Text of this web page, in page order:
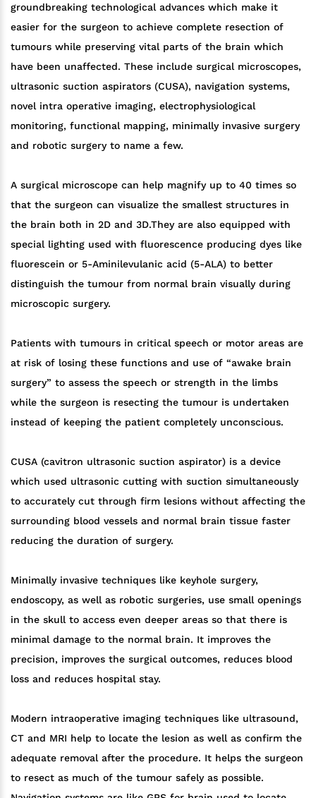
groundbreaking technological advances which make it
easier for the surgeon to achieve complete resection of
tumours while preserving vital parts of the brain which
have been unaffected. These include surgical microscopes,
ultrasonic suction aspirators (CUSA), navigation systems,
novel intra operative imaging, electrophysiological
monitoring, functional mapping, minimally invasive surgery
and robotic surgery to name a few.
A surgical microscope can help magnify up to 40 times so
that the surgeon can visualize the smallest structures in
the brain both in 2D and 3D.They are also equipped with
special lighting used with fluorescence producing dyes like
fluorescein or 5-Aminilevulanic acid (5-ALA) to better
distinguish the tumour from normal brain visually during
microscopic surgery.
Patients with tumours in critical speech or motor areas are
at risk of losing these functions and use of “awake brain
surgery” to assess the speech or strength in the limbs
while the surgeon is resecting the tumour is undertaken
instead of keeping the patient completely unconscious.
CUSA (cavitron ultrasonic suction aspirator) is a device
which used ultrasonic cutting with suction simultaneously
to accurately cut through firm lesions without affecting the
surrounding blood vessels and normal brain tissue faster
reducing the duration of surgery.
Minimally invasive techniques like keyhole surgery,
endoscopy, as well as robotic surgeries, use small openings
in the skull to access even deeper areas so that there is
minimal damage to the normal brain. It improves the
precision, improves the surgical outcomes, reduces blood
loss and reduces hospital stay.
Modern intraoperative imaging techniques like ultrasound,
CT and MRI help to locate the lesion as well as confirm the
adequate removal after the procedure. It helps the surgeon
to resect as much of the tumour safely as possible.